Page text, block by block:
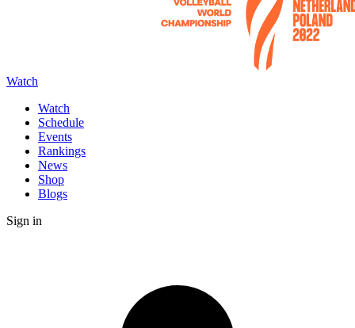
Watch
Watch
Schedule
Events
Rankings
News
Shop
Blogs
Sign in